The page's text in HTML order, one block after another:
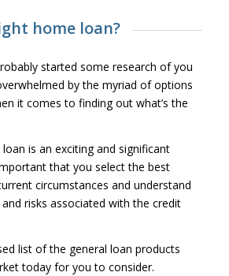
home loan?
started some research of you
by the myriad of options
it comes to finding out what’s the
is an exciting and significant
that you select the best
circumstances and understand
risks associated with the credit
list of the general loan products
today for you to consider.